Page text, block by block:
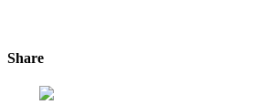
Share